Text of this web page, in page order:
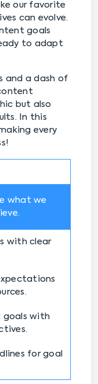
our favorite
can evolve.
goals
to adapt
and a dash of
but also
In this
every
what we
with clear
goals with
for goal